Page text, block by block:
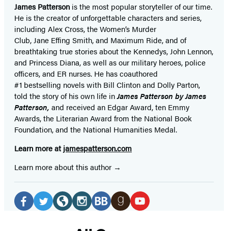
James Patterson isthe most popular storyteller of our time.
He is thecreator of unforgettable characters and series,
including Alex Cross, the Women’s Murder
Club, Jane Effing Smith, and Maximum Ride, and of
breathtaking true stories about the Kennedys, John Lennon,
and Princess Diana,as well as our military heroes, police
officers,and ER nurses. He has coauthored
#1 bestselling novelswith Bill Clinton and Dolly Parton,
told the story of his own life inJames Patterson by James
Patterson, and received an Edgar Award, ten Emmy
Awards, the Literarian Award from the National Book
Foundation, and the National Humanities Medal.
Learn more at jamespatterson.com
Learn more about this author
Social
Media